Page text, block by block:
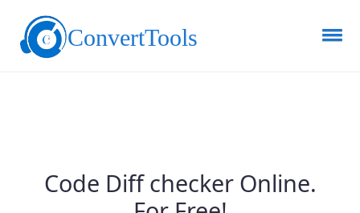
ConvertTools
Code Diff checker Online.